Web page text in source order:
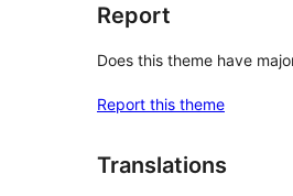
Report
Does this theme have
Report this theme
Translations